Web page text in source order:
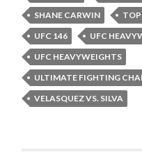
SHANE CARWIN
UFC 146
UFC
UFC HEAVYWEIGHTS
ULTIMATE FIGHTING
VELASQUEZ VS. SILVA